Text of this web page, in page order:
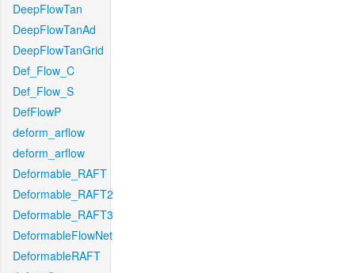
DeepFlowTan
DeepFlowTanAd
DeepFlowTanGrid
Def_Flow_C
Def_Flow_S
DefFlowP
deform_arflow
deform_arflow
Deformable_RAFT
Deformable_RAFT2
Deformable_RAFT3
DeformableFlowNet
DeformableRAFT